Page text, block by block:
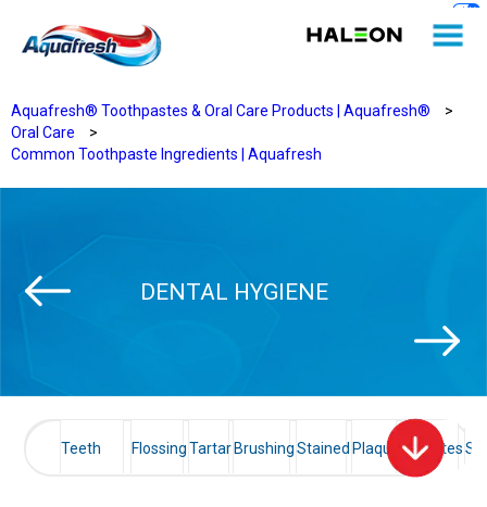
Aquafresh® Toothpastes & Oral Care Products | Aquafresh®
>
Oral Care
>
Common Toothpaste Ingredients | Aquafresh
DENTAL HYGIENE
Teeth FlossingTartar BrushingStained Plaque Diabetes